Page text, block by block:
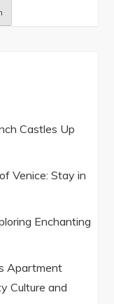
Castles Up
Venice: Stay in
Enchanting
Apartment
Culture and